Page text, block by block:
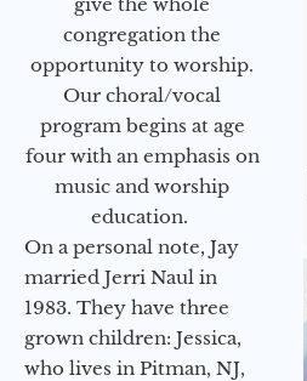
congregation the
opportunity to worship.
Our choral/vocal
program begins at age
four with an emphasis on
music and worship
education.
On a personal note, Jay
married Jerri Naul in
1983. They have three
grown children: Jessica,
who lives in Pitman, NJ,